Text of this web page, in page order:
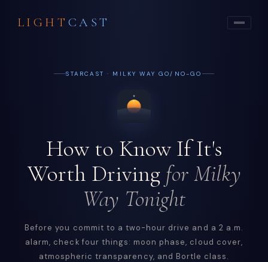
LIGHT CAST
STARCAST · MILKY WAY GO/NO-GO
How to Know If It's
Worth Driving for Milky
Way Tonight
Before you commit to a two-hour drive and a 2 a.m.
alarm, check four things: moon phase, cloud cover,
atmospheric transparency, and Bortle class.